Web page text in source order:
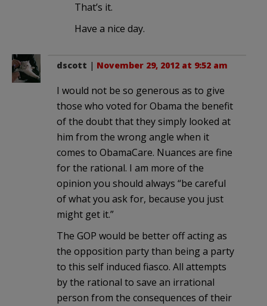
That’s it.
Have a nice day.
dscott | November 29, 2012 at 9:52 am
I would not be so generous as to give
those who voted for Obama the benefit
of the doubt that they simply looked at
him from the wrong angle when it
comes to ObamaCare. Nuances are fine
for the rational. I am more of the
opinion you should always “be careful
of what you ask for, because you just
might get it.”
The GOP would be better off acting as
the opposition party than being a party
to this self induced fiasco. All attempts
by the rational to save an irrational
person from the consequences of their